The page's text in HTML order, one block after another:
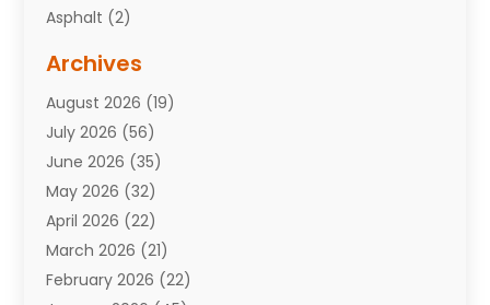
Asphalt (2)
Attorneys(7)
Auto Repair Shop
Automobiles(110)
Aviation(3)
Awards(1)
Babies(2)
Bail Bonds(4)
Bankruptcy(2)
Archives
August 2026 (19)
July 2026 (56)
June 2026 (35)
May 2026 (32)
April 2026 (22)
March 2026 (21)
February 2026 (22)